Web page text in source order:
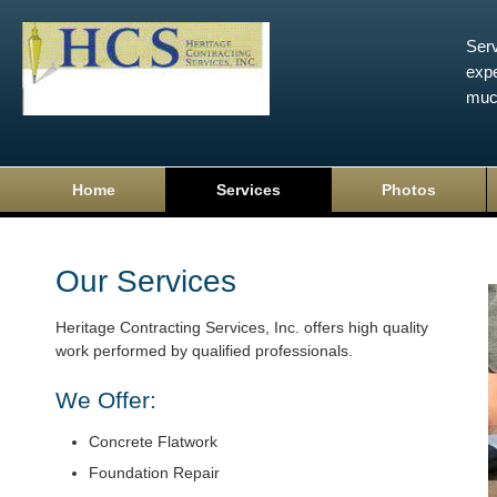
Home Services Photos
Our Services
Heritage Contracting Services, Inc. offers high quality
work performed by qualified professionals.
We Offer:
Concrete Flatwork
Foundation Repair